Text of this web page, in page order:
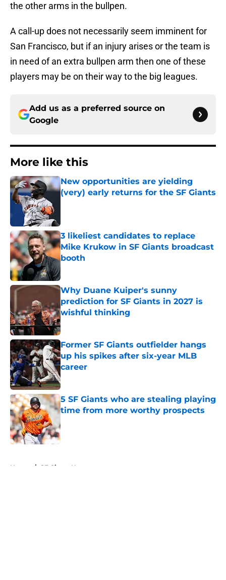
the other arms in the bullpen.
A call-up does not necessarily seem imminent for
San Francisco, but if an injury arises or the team is
in need of an extra bullpen arm then one of these
players may be on their way to the big leagues.
Add us as a preferred source on
Google
More like this
New opportunities are yielding
(very) early returns for the SF Giants
3 likeliest candidates to replace
Mike Krukow in SF Giants broadcast
booth
Published by on Invalid Date
Why Duane Kuiper's sunny
prediction for SF Giants in 2027 is
wishful thinking
Published by on Invalid Date
Former SF Giants outfielder hangs
up his spikes after six-year MLB
career
Published by on Invalid Date
5 SF Giants who are stealing playing
time from more worthy prospects
Home / SF Giants News